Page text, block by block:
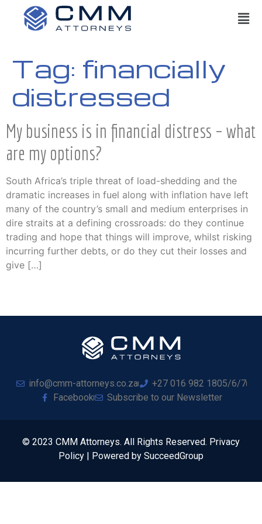
Tag: financially
distressed
My business is in financial distress – what
are my options?
South Africa’s triple threat of load-shedding and the
dramatic increases in fuel along with inflation have left
many of the country’s small and medium enterprises in
dire straits at a defining crossroads: do they continue
trading and hope that things will improve, whilst risking
incurring further debts, or do they cut their losses and
give […]
info@cmm-attorneys.co.za
+27 016 982 1805/6/7
Facebook
Subscribe to our Newsletter
© 2023 CMM Attorneys. All Rights Reserved. Privacy
Policy | Powered by SucceedGroup